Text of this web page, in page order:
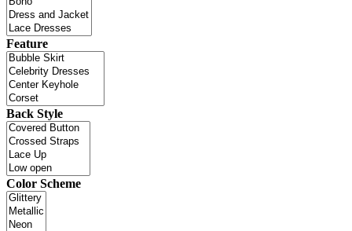
Feature
Back Style
Color Scheme